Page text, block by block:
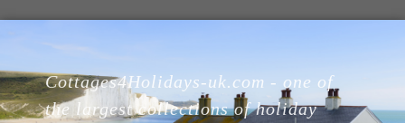
Home
Cottages
Cottages4Holidays-uk.com - one of
the largest collections of holiday